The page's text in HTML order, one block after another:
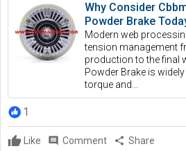
Why Consider
Powder Brake
Modern web
tension management
production to the final
Powder Brake is
torque and...
1
Like comment Comment share Share